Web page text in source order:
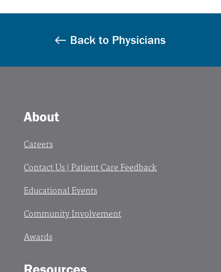
Back to Physicians
About
Careers
Contact Us | Patient Care Feedback
Educational Events
Community Involvement
Awards